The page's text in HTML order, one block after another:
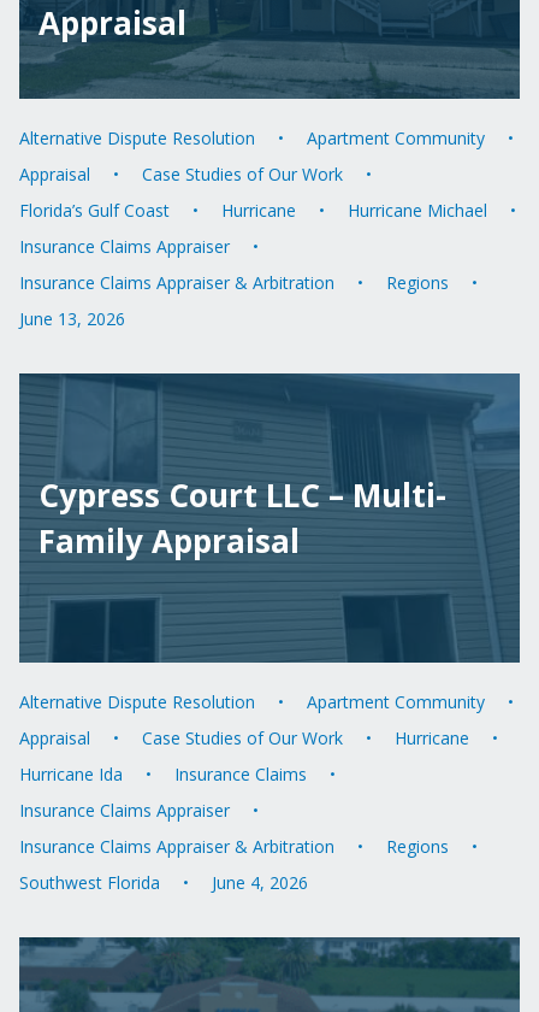
Appraisal
Alternative Dispute Resolution
Apartment Community
Appraisal
Case Studies of Our Work
Florida’s Gulf Coast
Hurricane
Hurricane Michael
Insurance Claims Appraiser
Insurance Claims Appraiser & Arbitration
Regions
June 13, 2026
Cypress Court LLC – Multi-
Family Appraisal
Alternative Dispute Resolution
Apartment Community
Appraisal
Case Studies of Our Work
Hurricane
Hurricane Ida
Insurance Claims
Insurance Claims Appraiser
Insurance Claims Appraiser & Arbitration
Regions
Southwest Florida
June 4, 2026